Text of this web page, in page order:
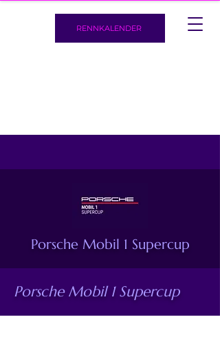
RENNKALENDER
Porsche Mobil 1 Supercup
Porsche Mobil 1 Supercup